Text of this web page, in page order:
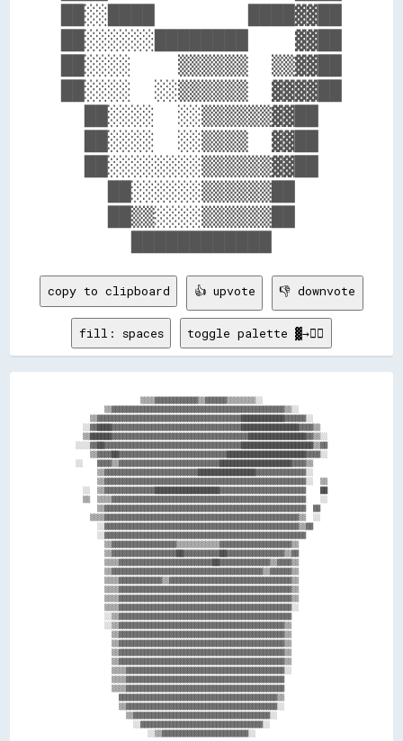
██░░████        ████▓▓██
██░░░░░░████████    ▓▓██
██░░░░    ▒▒▒▒▒▒  ▒▒▓▓██
██░░░░  ░░▒▒▒▒▒▒  ▓▓▓▓██
  ██░░░░  ░░▒▒▒▒▒▒▓▓██
  ██░░░░  ░░▒▒▒▒  ▓▓██
  ██░░░░░░░░▒▒▒▒▒▒▓▓██
    ██░░░░░░▒▒▒▒▒▒██
    ██▒▒░░░░▒▒▒▒▒▒██
copy to clipboard 👍 upvote 👎 downvote
fill: spaces toggle palette ▓→✊🏽
                  ▒▒▒▒▓▓▓▓▓▓▓▓▓▓▓▓▒▒▓▓▓▓▓▓▒▒▒▒▒▒▒▒░░
        ▒▒▓▓▓▓▓▓▓▓▓▓▓▓▓▓▓▓▓▓▓▓▓▓▓▓▓▓▓▓▓▓▓▓▓▓▓▓▓▓▓▓▓▓▓▓▓▓▓▓▒▒░░
    ▒▒▓▓▓▓▓▓▓▓▓▓▓▓▓▓▓▓▓▓▓▓▓▓▓▓▓▓▓▓▓▓▓▓▓▓▓▓▓▓▓▓████████████▓▓▓▓▓▓░░
  ░░▓▓████▓▓▓▓▓▓▓▓▓▓▓▓▓▓▓▓▓▓▓▓▓▓▓▓▓▓▓▓▓▓▓▓▓▓▓▓████████████████▓▓▓▓▒▒
  ▒▒██████▓▓▓▓▓▓▓▓▓▓▓▓▓▓▓▓▓▓▓▓▓▓▓▓▓▓▓▓▓▓▓▓▓▓▓▓▓▓████████████████▓▓▒▒░░
░░░░▓▓██▓▓▓▓▓▓▓▓▓▓▓▓▓▓▓▓▓▓▓▓▓▓▓▓▓▓▓▓▓▓▓▓▓▓▓▓▓▓████████████████████▒▒▓▓
    ▒▒▓▓▓▓██▓▓▓▓▓▓▓▓▓▓▓▓▓▓▓▓▓▓▓▓▓▓▓▓▓▓▓▓▓▓██████████████████████▓▓▓▓░░
░░    ▓▓▓▓▒▒▓▓▓▓▓▓▓▓▓▓▓▓▓▓▓▓▓▓▓▓▓▓▓▓▓▓▓▓████████████████████▓▓▓▓▒▒
      ▒▒▓▓▓▓▓▓▓▓▓▓▓▓▓▓▓▓▓▓▓▓▓▓▓▓▓▓████████████████▓▓▓▓▓▓▓▓▓▓▓▓▓▓░░
      ▒▒▓▓▓▓▓▓▓▓▓▓▓▓▓▓▓▓▓▓▓▓▓▓▓▓▓▓▓▓▓▓▓▓▓▓▓▓▓▓▓▓▓▓▓▓▓▓▓▓▓▓▓▓▓▓▓▓░░  ▒▒
  ░░  ▒▒▓▓▓▓▓▓▓▓▓▓▓▓▓▓██████████████████▓▓▓▓▓▓▓▓▓▓▓▓▓▓▓▓▓▓▓▓▓▓▓▓    ██
  ▒▒  ▒▒▒▒▓▓▓▓▓▓▓▓▓▓▓▓▓▓▓▓▓▓▓▓▓▓▓▓▓▓▓▓▓▓▓▓▓▓▓▓▓▓▓▓▓▓▓▓▓▓▓▓▓▓▓▓▓▓    ░░
      ▒▒▓▓▓▓▓▓▓▓▓▓▓▓▓▓▓▓▓▓▓▓▓▓▓▓▓▓▓▓▓▓▓▓▓▓▓▓▓▓▓▓▓▓▓▓▓▓▓▓▓▓▓▓▓▓▓▓  ▓▓
    ▒▒▒▒▓▓▓▓▓▓▓▓▓▓▓▓▓▓▓▓▓▓▓▓▓▓▓▓▓▓▓▓▓▓▓▓▓▓▓▓▓▓▓▓▓▓▓▓▓▓▓▓▓▓▓▓▓▓▒▒  ░░
      ░░▓▓▓▓▓▓▓▓▓▓▓▓▓▓▓▓▓▓▓▓▓▓▓▓▓▓▓▓▓▓▓▓▓▓▓▓▓▓▓▓▓▓▓▓▓▓▓▓▓▓▓▓▓▓▒▒▓▓
      ░░▓▓▓▓▓▓▓▓▓▓▓▓▓▓▓▓▓▓▓▓▓▓▓▓▓▓▓▓▓▓▓▓▓▓▓▓▓▓▓▓▓▓▓▓▓▓▓▓▓▓▓▓▓▓▓▓
        ▒▒▓▓▓▓▓▓▓▓▓▓▓▓▓▓▓▓▓▓▒▒▒▒▒▒▒▒▒▒▒▒▓▓▓▓▓▓▓▓▓▓▓▓▓▓▓▓▓▓▓▓▒▒
        ▒▒▓▓▓▓▓▓▓▓▓▓▓▓▓▓▓▓▓▓██▓▓▓▓▓▓▓▓▓▓██▓▓▓▓▓▓▓▓▓▓▓▓▓▓▓▓▒▒▓▓
        ▒▒▒▒▓▓▓▓▓▓▓▓▓▓▓▓▓▓▓▓▓▓▓▓▓▓▓▓▓▓██▓▓▓▓▓▓▓▓▓▓▓▓▓▓▒▒▓▓▓▓▒▒
        ▒▒▓▓▓▓▓▓▓▓▓▓▓▓▓▓▓▓▓▓▓▓▓▓▓▓▓▓▓▓▓▓▓▓▓▓▓▓▓▓▓▓▓▓▒▒▓▓▓▓▓▓▒▒
        ▒▒▒▒▓▓▓▓▓▓▓▓▓▓▓▓▒▒▓▓▓▓▓▓▓▓▓▓▓▓▓▓▓▓▓▓▓▓▓▓▓▓▓▓▓▓▓▓▓▓▓▓▒▒
        ▒▒▒▒▓▓▓▓▓▓▓▓▓▓▓▓▓▓▓▓▓▓▓▓▓▓▓▓▓▓▓▓▓▓▓▓▓▓▓▓▓▓▓▓▓▓▓▓▓▓▓▓▒▒
        ▒▒▒▒▓▓▓▓▓▓▓▓▓▓▓▓▓▓▓▓▓▓▓▓▓▓▓▓▓▓▓▓▓▓▓▓▓▓▓▓▓▓▓▓▓▓▓▓▓▓▓▓▒▒
        ▒▒▒▒▓▓▓▓▓▓▓▓▓▓▓▓▓▓▓▓▓▓▓▓▓▓▓▓▓▓▓▓▓▓▓▓▓▓▓▓▓▓▓▓▓▓▓▓▓▓▓▓░░
        ░░▒▒▓▓▓▓▓▓▓▓▓▓▓▓▓▓▓▓▓▓▓▓▓▓▓▓▓▓▓▓▓▓▓▓▓▓▓▓▓▓▓▓▓▓▓▓▓▓▓▓
        ░░▒▒▓▓▓▓▓▓▓▓▓▓▓▓▓▓▓▓▓▓▓▓▓▓▓▓▓▓▓▓▓▓▓▓▓▓▓▓▓▓▓▓▓▓▓▓▓▓▒▒
          ▒▒▓▓▓▓▓▓▓▓▓▓▓▓▓▓▓▓▓▓▓▓▓▓▓▓▓▓▓▓▓▓▓▓▓▓▓▓▓▓▓▓▓▓▓▓▓▓▒▒
          ▒▒▓▓▓▓▓▓▓▓▓▓▓▓▓▓▓▓▓▓▓▓▓▓▓▓▓▓▓▓▓▓▓▓▓▓▓▓▓▓▓▓▓▓▓▓▓▓▒▒
          ▒▒▓▓▓▓▓▓▓▓▓▓▓▓▓▓▓▓▓▓▓▓▓▓▓▓▓▓▓▓▓▓▓▓▓▓▓▓▓▓▓▓▓▓▓▓▓▓▒▒
          ▒▒▓▓▓▓▓▓▓▓▓▓▓▓▓▓▓▓▓▓▓▓▓▓▓▓▓▓▓▓▓▓▓▓▓▓▓▓▓▓▓▓▓▓▓▓▓▓▒▒
          ▒▒▒▒▓▓▓▓▓▓▓▓▓▓▓▓▓▓▓▓▓▓▓▓▓▓▓▓▓▓▓▓▓▓▓▓▓▓▓▓▓▓▓▓▓▓▓▓░░
          ▒▒▒▒▓▓▓▓▓▓▓▓▓▓▓▓▓▓▓▓▓▓▓▓▓▓▓▓▓▓▓▓▓▓▓▓▓▓▓▓▓▓▓▓▓▓▓▓
          ▒▒▒▒▓▓▓▓▓▓▓▓▓▓▓▓▓▓▓▓▓▓▓▓▓▓▓▓▓▓▓▓▓▓▓▓▓▓▓▓▓▓▓▓▓▓▓▓
            ▓▓▓▓▓▓▓▓▓▓▓▓▓▓▓▓▓▓▓▓▓▓▓▓▓▓▓▓▓▓▓▓▓▓▓▓▓▓▓▓▓▓▓▓▒▒
            ▒▒▓▓▓▓▓▓▓▓▓▓▓▓▓▓▓▓▓▓▓▓▓▓▓▓▓▓▓▓▓▓▓▓▓▓▓▓▓▓▓▓▓▓░░
              ▒▒▓▓▓▓▓▓▓▓▓▓▓▓▓▓▓▓▓▓▓▓▓▓▓▓▓▓▓▓▓▓▓▓▓▓▓▓▓▓░░
                ░░▓▓▓▓▓▓▓▓▓▓▓▓▓▓▓▓▓▓▓▓▓▓▓▓▓▓▓▓▓▓▓▓▓▓░░